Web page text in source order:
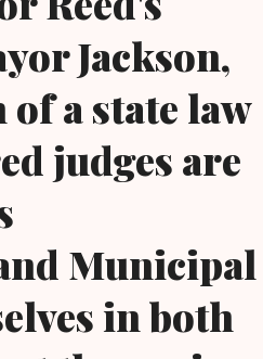
Jackson,
a state law
judges are
Municipal
in both